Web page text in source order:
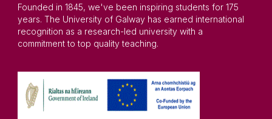
Founded in 1845, we've been inspiring students for 175
years. The University of Galway has earned international
recognition as a research-led university with a
commitment to top quality teaching.